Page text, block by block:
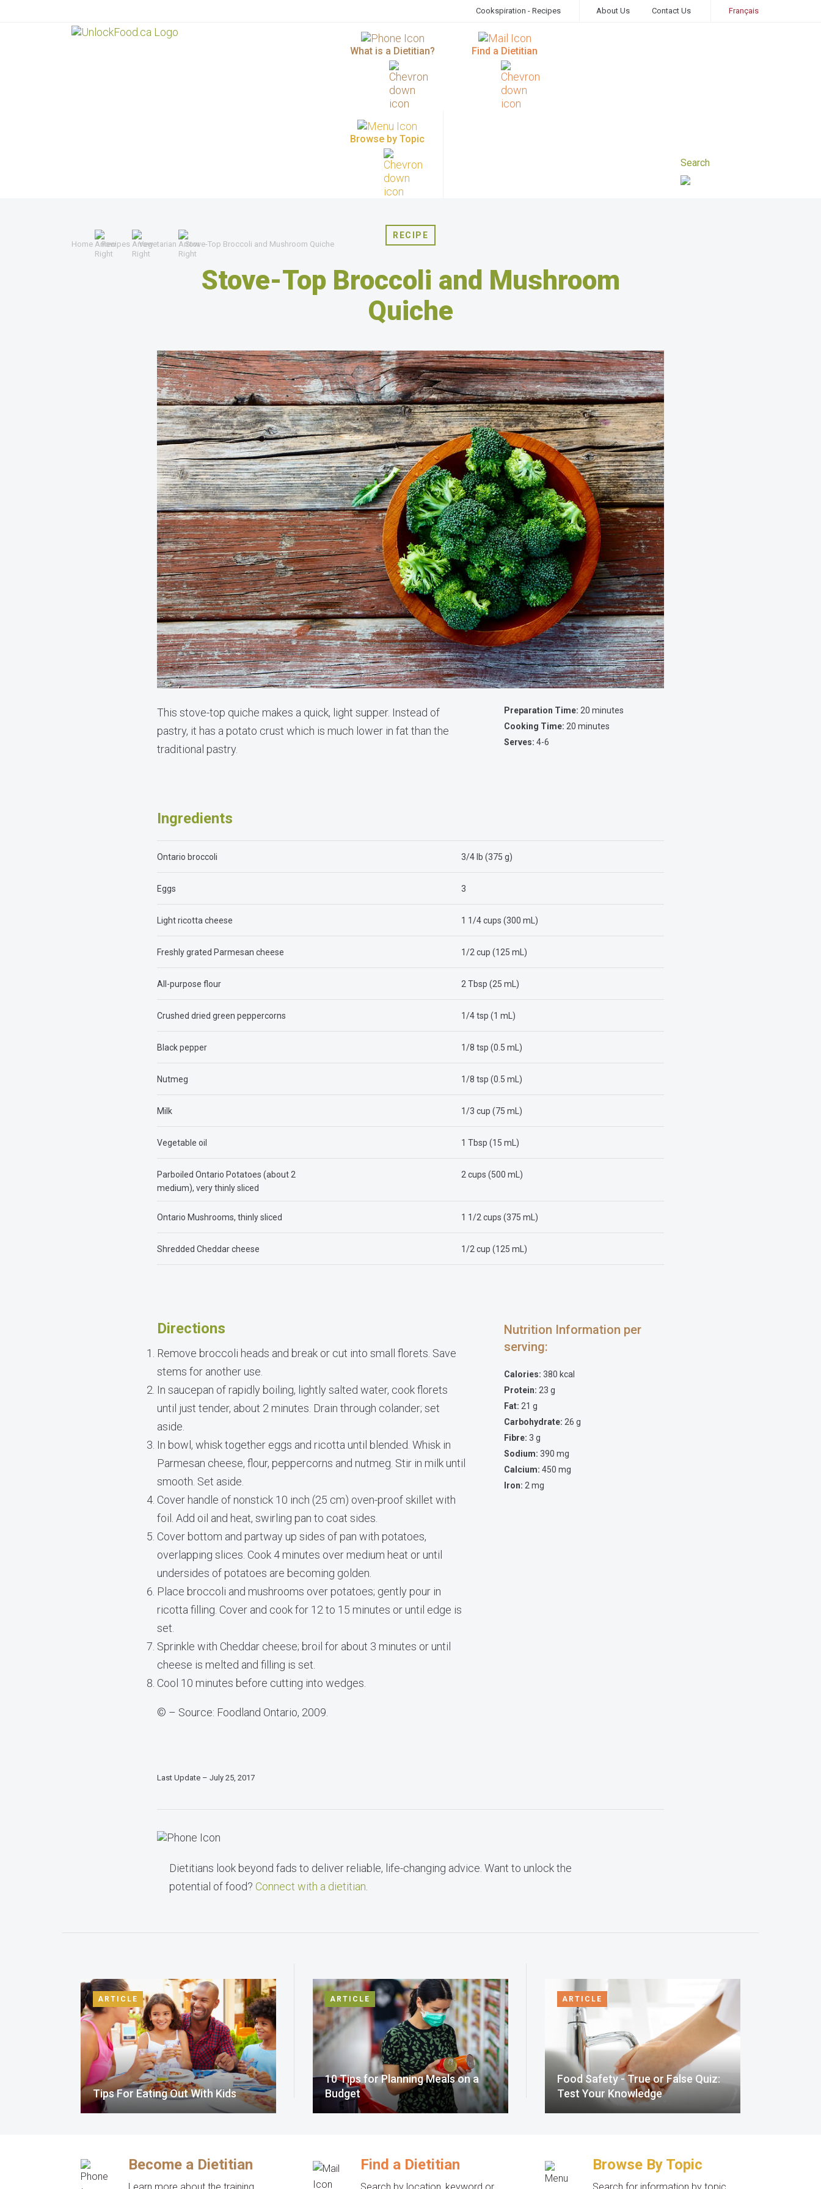
Cookspiration - Recipes About Us Contact Us Français
What is a Dietitian? Find a Dietitian
Browse by Topic
Home Recipes Vegetarian Stove-Top Broccoli and Mushroom Quiche
RECIPE
Stove-Top Broccoli and Mushroom
Quiche
This stove-top quiche makes a quick, light supper. Instead of
pastry, it has a potato crust which is much lower in fat than the
traditional pastry.
Preparation Time: 20 minutes
Cooking Time: 20 minutes
Serves:4-6
Ingredients
Ontario broccoli 3/4 lb (375 g)
Eggs 3
Light ricotta cheese 1 1/4 cups (300 mL)
Freshly grated Parmesan cheese 1/2 cup (125 mL)
All-purpose flour 2 Tbsp (25 mL)
Crushed dried green peppercorns 1/4 tsp (1 mL)
Black pepper 1/8 tsp (0.5 mL)
Nutmeg 1/8 tsp (0.5 mL)
Milk 1/3 cup (75 mL)
Vegetable oil 1 Tbsp (15 mL)
Parboiled Ontario Potatoes (about 2
medium), very thinly sliced
2 cups (500 mL)
Ontario Mushrooms, thinly sliced 1 1/2 cups (375 mL)
Shredded Cheddar cheese 1/2 cup (125 mL)
Directions
Remove broccoli heads and break or cut into small florets. Save
stems for another use.
In saucepan of rapidly boiling, lightly salted water, cook florets
until just tender, about 2 minutes. Drain through colander; set
aside.
In bowl, whisk together eggs and ricotta until blended. Whisk in
Parmesan cheese, flour, peppercorns and nutmeg. Stir in milk until
smooth. Set aside.
Cover handle of nonstick 10 inch (25 cm) oven-proof skillet with
foil. Add oil and heat, swirling pan to coat sides.
Cover bottom and partway up sides of pan with potatoes,
overlapping slices. Cook 4 minutes over medium heat or until
undersides of potatoes are becoming golden.
Place broccoli and mushrooms over potatoes; gently pour in
ricotta filling. Cover and cook for 12 to 15 minutes or until edge is
set.
Sprinkle with Cheddar cheese; broil for about 3 minutes or until
cheese is melted and filling is set.
Cool 10 minutes before cutting into wedges.
© – Source: Foodland Ontario, 2009.
Nutrition Information per
serving:
Calories: 380 kcal
Protein: 23 g
Fat: 21 g
Carbohydrate: 26 g
Fibre: 3 g
Sodium: 390 mg
Calcium: 450 mg
Iron: 2 mg
Last Update – July 25, 2017
Dietitians look beyond fads to deliver reliable, life-changing advice. Want to unlock the
potential of food? Connect with a dietitian
ARTICLE
Tips For Eating Out With Kids
ARTICLE
10 Tips for Planning Meals on a
Budget
ARTICLE
Food Safety - True or False Quiz:
Test Your Knowledge
Become a Dietitian Find a Dietitian Browse By Topic